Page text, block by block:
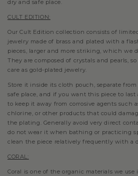
dry and safe place.
CULT EDITION:
Our Cult Edition collection consists of
jewelry made of brass and plated with a
pieces, larger and more striking, which we
They are composed of crystals and pearls,
care as gold-plated jewelry.
Store it inside its cloth pouch, separate
safe place, and if you want this piece to last
to keep it away from corrosive agents such
chlorine, or other products that could
the plating. Generally avoid very direct
do not wear it when bathing or practicing
clean the piece relatively frequently with a
CORAL:
Coral is one of the organic materials we use